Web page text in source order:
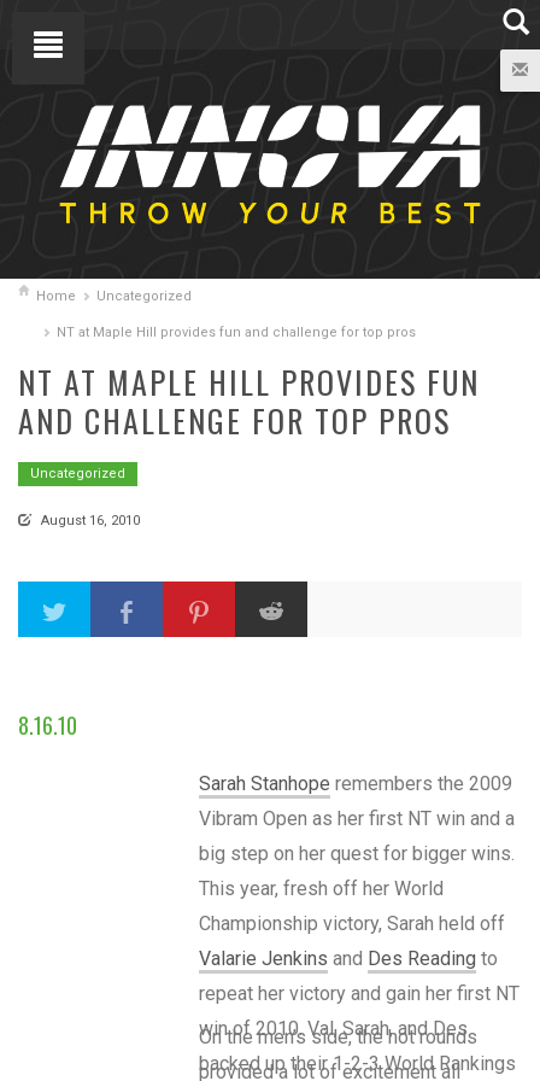
Home Uncategorized
NT at Maple Hill provides fun and challenge for top pros
NT AT MAPLE HILL PROVIDES FUN
AND CHALLENGE FOR TOP PROS
Uncategorized
August 16, 2010
8.16.10
Sarah Stanhope remembers the 2009
Vibram Open as her first NT win and a
big step on her quest for bigger wins.
This year, fresh off her World
Championship victory, Sarah held off
Valarie Jenkins and Des Reading to
repeat her victory and gain her first NT
win of 2010. Val, Sarah, and Des
backed up their 1-2-3 World Rankings
On the men’s side, the hot rounds
provided a lot of excitement all